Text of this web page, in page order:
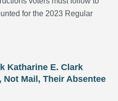
for the 2023 Regular
Katharine E. Clark
Not Mail, Their Absentee